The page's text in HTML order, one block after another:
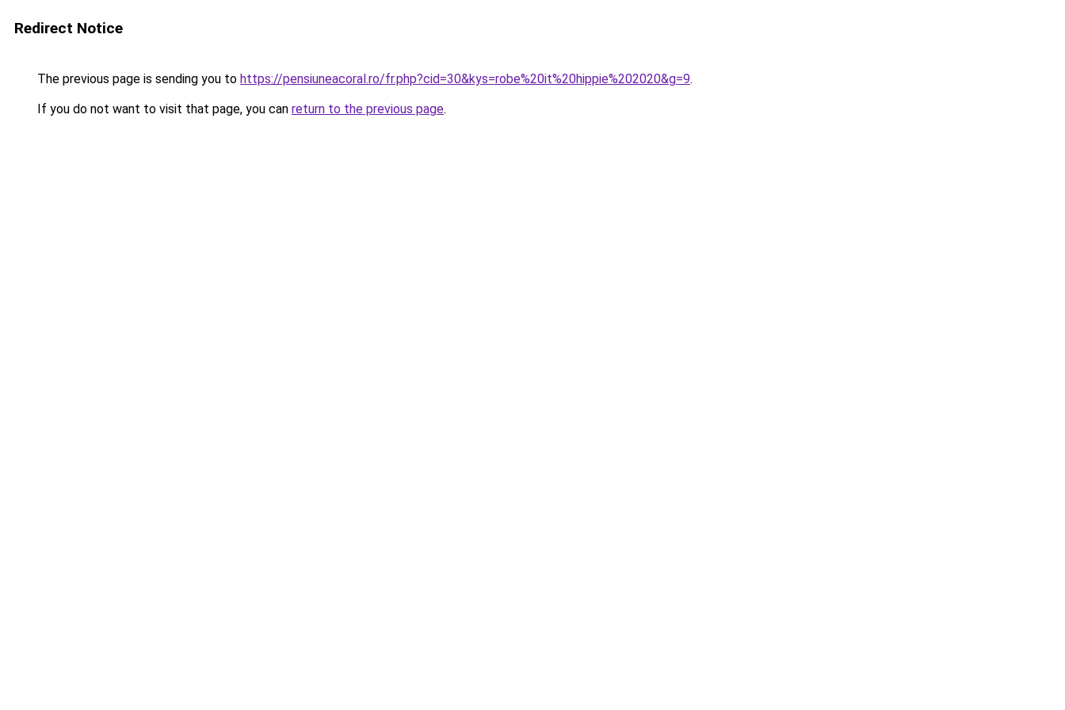
Redirect Notice
The previous page is sending you to https://pensiuneacoral.ro/fr.php?cid=30&kys=robe%20it%20hippie%202020&g=9.
If you do not want to visit that page, you can return to the previous page.